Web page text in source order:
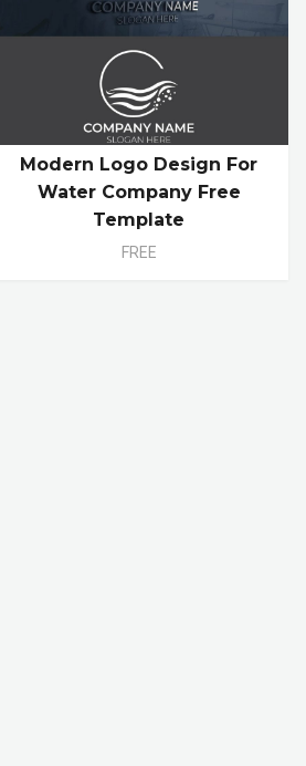
Modern Logo Design For
Water Company Free
Template
FREE